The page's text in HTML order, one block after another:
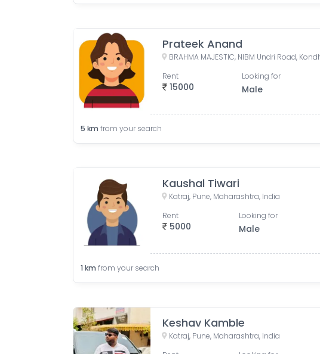
Prateek Anand
15000
Rent Looking for
Male
5 km from your search
Kaushal Tiwari
Katraj, Pune, Maharashtra, India
5000
Rent Looking for
Male
1 km from your search
Keshav Kamble
Katraj, Pune, Maharashtra, India